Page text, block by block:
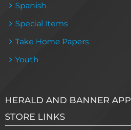
Spanish
Special Items
Take Home Papers
Youth
HERALD AND BANNER APP
STORE LINKS